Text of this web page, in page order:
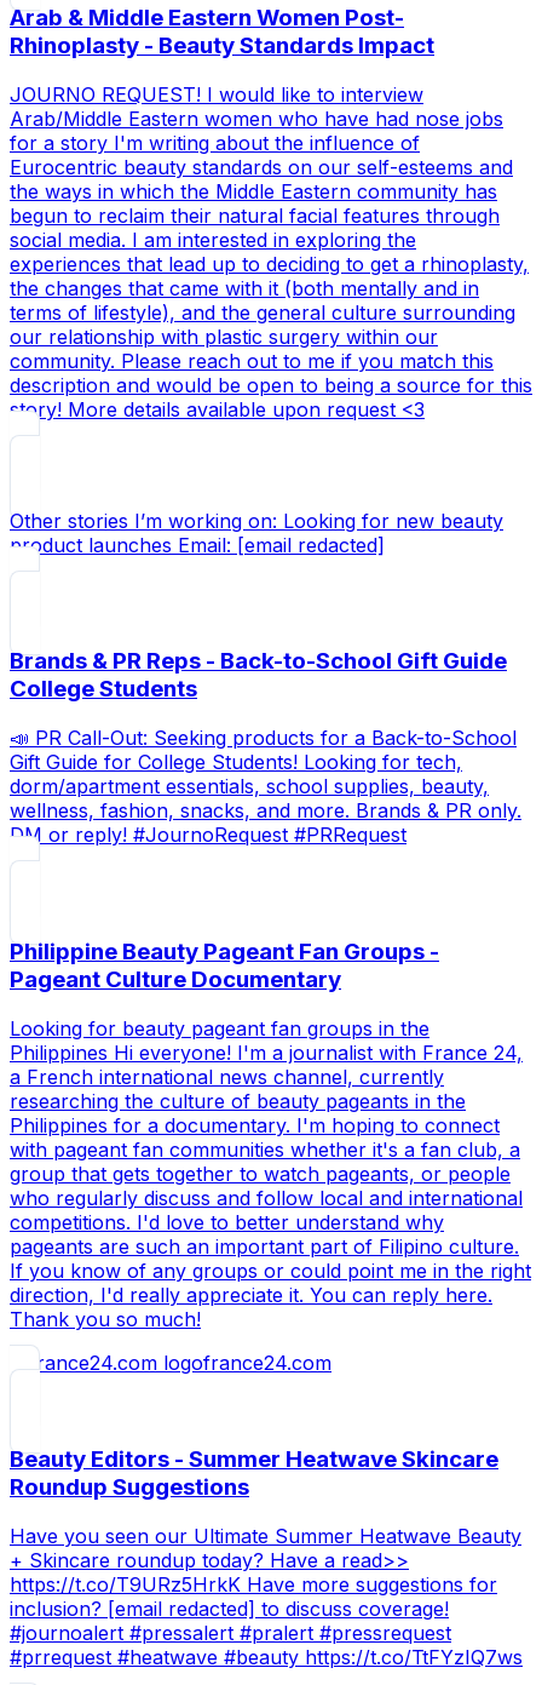
Arab & Middle Eastern Women Post-
Rhinoplasty - Beauty Standards Impact
JOURNO REQUEST! I would like to interview
Arab/Middle Eastern women who have had nose jobs
for a story I'm writing about the influence of
Eurocentric beauty standards on our self-esteems and
the ways in which the Middle Eastern community has
begun to reclaim their natural facial features through
social media. I am interested in exploring the
experiences that lead up to deciding to get a rhinoplasty,
the changes that came with it (both mentally and in
terms of lifestyle), and the general culture surrounding
our relationship with plastic surgery within our
community. Please reach out to me if you match this
description and would be open to being a source for this
story! More details available upon request <3
Other stories I’m working on: Looking for new beauty
product launches Email: [email redacted]
Brands & PR Reps - Back-to-School Gift Guide
College Students
📣 PR Call-Out: Seeking products for a Back-to-School
Gift Guide for College Students! Looking for tech,
dorm/apartment essentials, school supplies, beauty,
wellness, fashion, snacks, and more. Brands & PR only.
DM or reply! #JournoRequest #PRRequest
Philippine Beauty Pageant Fan Groups -
Pageant Culture Documentary
Looking for beauty pageant fan groups in the
Philippines Hi everyone! I'm a journalist with France 24,
a French international news channel, currently
researching the culture of beauty pageants in the
Philippines for a documentary. I'm hoping to connect
with pageant fan communities whether it's a fan club, a
group that gets together to watch pageants, or people
who regularly discuss and follow local and international
competitions. I'd love to better understand why
pageants are such an important part of Filipino culture.
If you know of any groups or could point me in the right
direction, I'd really appreciate it. You can reply here.
Thank you so much!
france24.com
Beauty Editors - Summer Heatwave Skincare
Roundup Suggestions
Have you seen our Ultimate Summer Heatwave Beauty
+ Skincare roundup today? Have a read>>
https://t.co/T9URz5HrkK Have more suggestions for
inclusion? [email redacted] to discuss coverage!
#journoalert #pressalert #pralert #pressrequest
#prrequest #heatwave #beauty https://t.co/TtFYzIQ7ws